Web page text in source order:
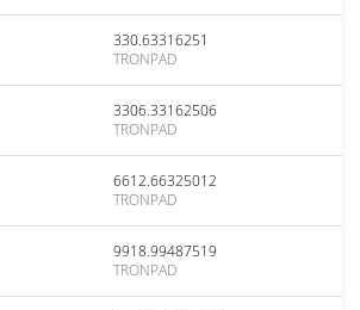
330.63316251
TRONPAD
3306.33162506
TRONPAD
6612.66325012
TRONPAD
9918.99487519
TRONPAD